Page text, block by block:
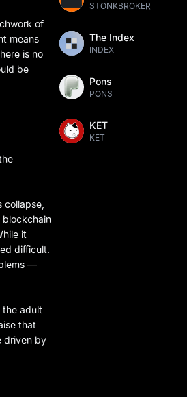
of
means
is no
be
blockchain
it
difficult.
—
adult
that
driven by
STONKBROKER
The Index
INDEX
Pons
PONS
KET
KET